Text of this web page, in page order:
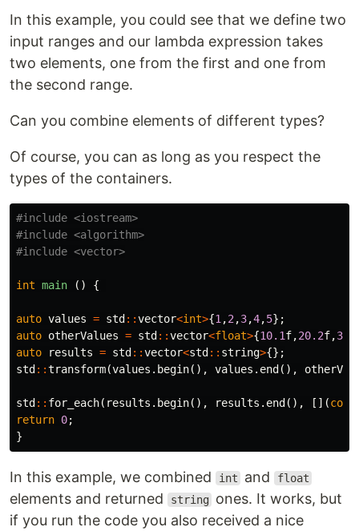
In this example, you could see that we define two
input ranges and our lambda expression takes
two elements, one from the first and one from
the second range.
Can you combine elements of different types?
Of course, you can as long as you respect the
types of the containers.
#include <iostream>
#include <algorithm>
#include <vector>
int main () {
auto values = std ::vector<int>{1 ,2 ,3,4,5};
auto otherValues = std ::vector<float>{10.1f,20.2f,
auto
results = std ::vector<std :: string>{};
std ::transform(values . begin(), values . end (),
std :: for_each( results . begin(), results . end (), [](
return 0;
}
In this example, we combined int and float
elements and returned string
ones. It works, but
if you run the code you also received a nice